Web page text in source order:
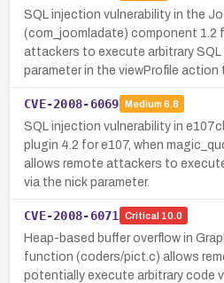
SQL injection vulnerability in the
(com_joomladate) component 1.2
attackers to execute arbitrary SQL
parameter in the viewProfile action
CVE-2008-6069 Medium 6.8
SQL injection vulnerability in
plugin 4.2 for e107, when
allows remote attackers to
via the nick parameter.
CVE-2008-6071 Critical 10.0
Heap-based buffer overflow in
function (coders/pict.c) allows
potentially execute arbitrary code